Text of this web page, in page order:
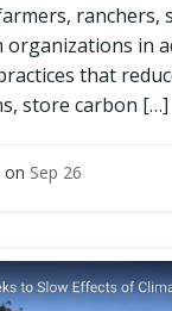
ranchers,
organizations in
that
store carbon […]
on Sep 26